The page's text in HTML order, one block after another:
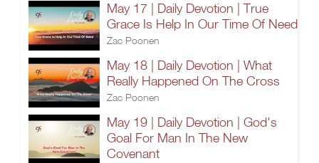
May 17 | Daily Devotion | True
Grace Is Help In Our Time Of Need
Zac Poonen
May 18 | Daily Devotion | What
Really Happened On The Cross
Zac Poonen
May 19 | Daily Devotion | God's
Goal For Man In The New
Covenant